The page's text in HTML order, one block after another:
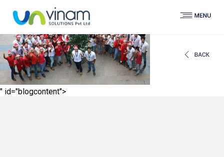
" id="blogcontent">